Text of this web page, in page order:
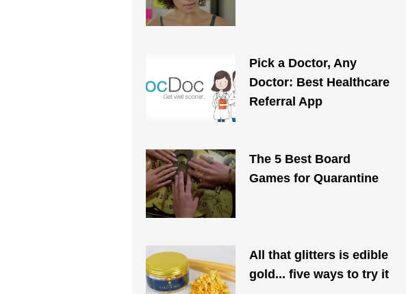
Pick a Doctor, Any
Doctor: Best Healthcare
Referral App
The 5 Best Board
Games for Quarantine
All that glitters is edible
gold... five ways to try it